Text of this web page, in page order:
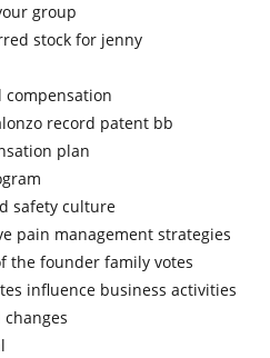
group
stock for jenny
record patent bb
plan
safety culture
pain management strategies
the founder family votes
influence business activities